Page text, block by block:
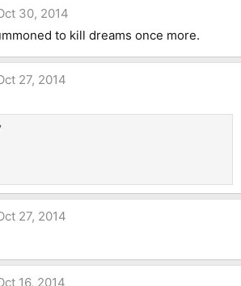
30, 2014
to kill dreams once more.
27, 2014
27, 2014
16, 2014